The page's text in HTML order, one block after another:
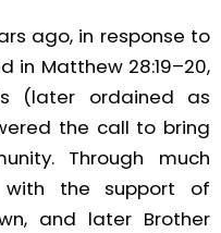
ago, in response to
in Matthew 28:19–20,
(later ordained as
the call to bring
Through much
the support of
and later Brother